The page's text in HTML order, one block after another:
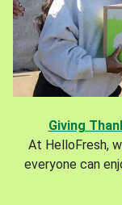
Giving
At HelloFresh,
everyone can